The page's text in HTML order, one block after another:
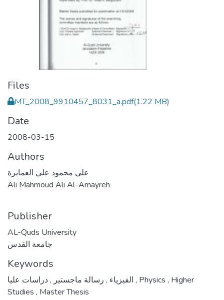
Files
MT_2008_9910457_8031_a.pdf(1.22 MB)
Date
2008-03-15
Authors
علي محمود علي العمايرة
Ali Mahmoud Ali Al-Amayreh
Publisher
AL-Quds University
جامعة القدس
Keywords
الفيزياء , رسالة ماجستير , , Physics , Higher
Studies , Master Thesis